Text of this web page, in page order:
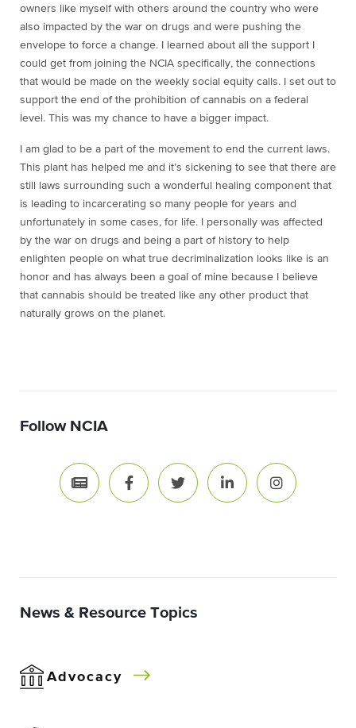
owners like myself with others around the country who were
also impacted by the war on drugs and were pushing the
envelope to force a change. I learned about all the support I
could get from joining the NCIA specifically, the connections
that would be made on the weekly social equity calls. I set out to
support the end of the prohibition of cannabis on a federal
level. This was my chance to have a bigger impact.
I am glad to be a part of the movement to end the current laws.
This plant has helped me and it’s sickening to see that there are
still laws surrounding such a wonderful healing component that
is leading to incarcerating so many people for years and
unfortunately in some cases, for life. I personally was affected
by the war on drugs and being a part of history to help
enlighten people on what true decriminalization looks like is an
honor and has always been a goal of mine because I believe
that cannabis should be treated like any other product that
naturally grows on the planet.
Follow NCIA
News & Resource Topics
Advocacy